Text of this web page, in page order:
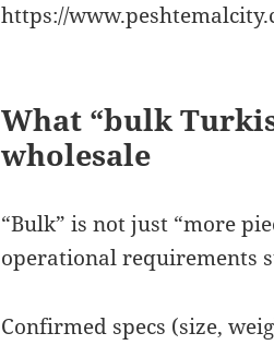
https://
What “bulk
wholesale
“Bulk” is not just “more
operational requirements
Confirmed specs (size,